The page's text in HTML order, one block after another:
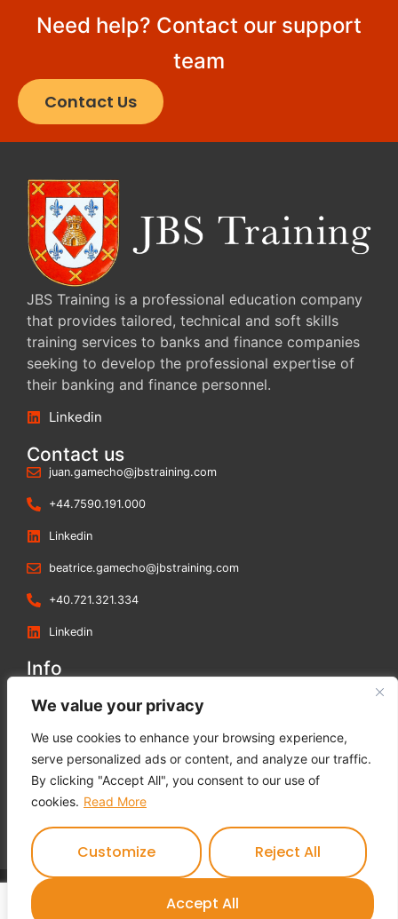
We value your privacy
We use cookies to enhance your browsing experience,
serve personalized ads or content, and analyze our traffic.
By clicking "Accept All", you consent to our use of
cookies. Read More
Customize Reject All
Accept All
Need help? Contact our support
team
Contact Us
JBS Training is a professional education company
that provides tailored, technical and soft skills
training services to banks and finance companies
seeking to develop the professional expertise of
their banking and finance personnel.
Linkedin
Contact us
juan.gamecho@jbstraining.com
+44.7590.191.000
Linkedin
beatrice.gamecho@jbstraining.com
+40.721.321.334
Linkedin
Info
Contact us
Terms and Conditions
Privacy Policy
Cookies Policy
Feedback Form
JBS Training © 2023 All rights reserved.Contact us